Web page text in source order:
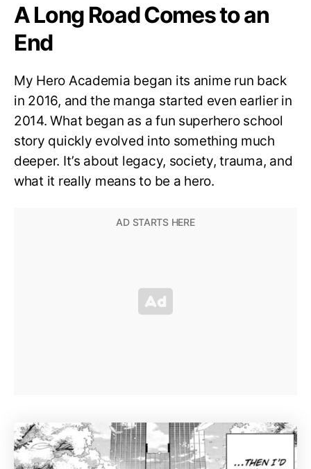
A Long Road Comes to an
End
My Hero Academia began its anime run back
in 2016, and the manga started even earlier in
2014. What began as a fun superhero school
story quickly evolved into something much
deeper. It’s about legacy, society, trauma, and
what it really means to be a hero.